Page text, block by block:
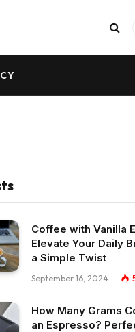
Coffee with Vanilla
Elevate Your Daily
a Simple Twist
September 16, 2024
How Many Grams
an Espresso?